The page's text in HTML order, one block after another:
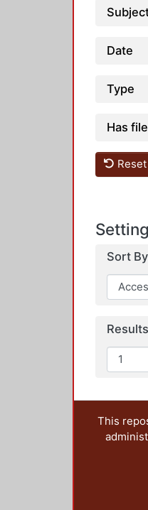
Date
Type
Has
Sort By
This